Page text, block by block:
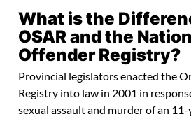
What is the
OSAR and the
Offender Registry?
Provincial legislators enacted the
Registry into law in 2001 in
sexual assault and murder of an